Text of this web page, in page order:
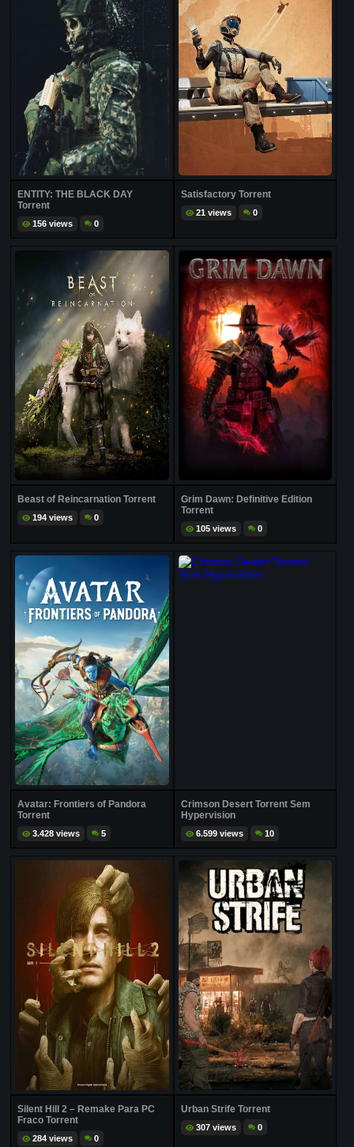
ENTITY: THE BLACK DAY
Torrent
156 views 0
Satisfactory Torrent
21 views 0
Beast of Reincarnation Torrent
194 views 0
Grim Dawn: Definitive Edition
Torrent
105 views 0
Avatar: Frontiers of Pandora
Torrent
3.428 views 5
Crimson Desert Torrent Sem
Hypervision
6.599 views 10
Silent Hill 2 – Remake Para PC
Fraco Torrent
284 views 0
Urban Strife Torrent
307 views 0